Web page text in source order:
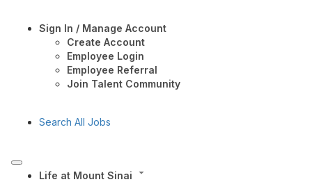
Sign In / Manage Account
Create Account
Employee Login
Employee Referral
Join Talent Community
Search All Jobs
Life at Mount Sinai